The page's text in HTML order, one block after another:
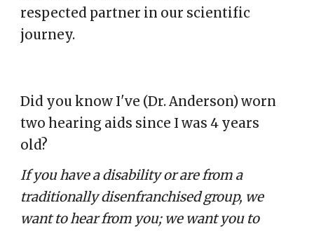
respected partner in our scientific
journey.
Did you know I've (Dr. Anderson)worn
two hearing aids since I was 4 years
old?
If you have a disability or are from a
traditionally disenfranchised group, we
want to hear from you; we want you to